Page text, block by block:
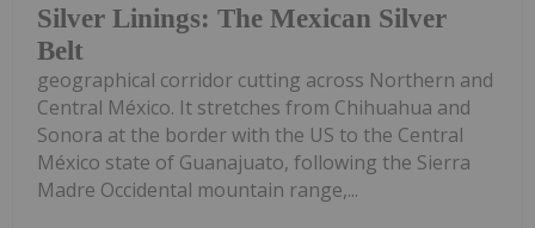
Silver Linings: The Mexican Silver
Belt
geographical corridor cutting across Northern and
Central México. It stretches from Chihuahua and
Sonora at the border with the US to the Central
México state of Guanajuato, following the Sierra
Madre Occidental mountain range,...